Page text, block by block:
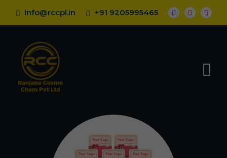
info@rccpl.in +91 9205995465